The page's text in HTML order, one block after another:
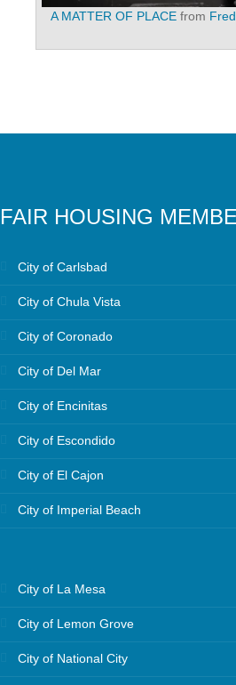
A MATTER OF PLACEfrom
FAIR HOUSING
City of Carlsbad
City of Chula Vista
City of Coronado
City of Del Mar
City of Encinitas
City of Escondido
City of El Cajon
City of Imperial Beach
City of La Mesa
City of Lemon Grove
City of National City